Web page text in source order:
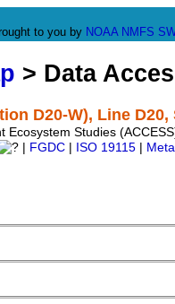
to you by NOAA NMFS
> Data
D20-W), Line
Ecosystem Studies
FGDC ISO 19115